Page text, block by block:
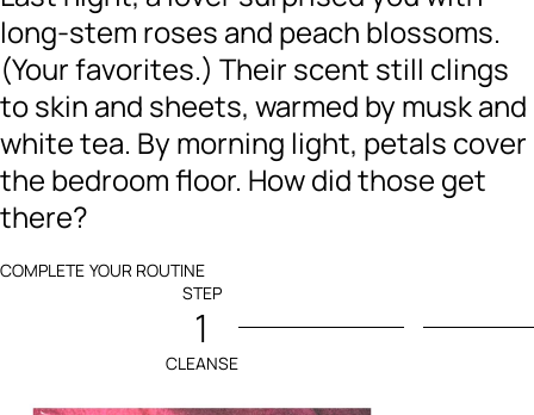
long-stem roses and peach blossoms.
(Your favorites.) Their scent still clings
to skin and sheets, warmed by musk and
white tea. By morning light, petals cover
the bedroom floor. How did those get
there?
COMPLETE YOUR ROUTINE
STEP
1
CLEANSE